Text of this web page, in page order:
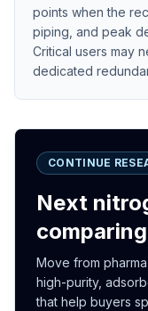
points when the
piping, and peak
Critical users may
dedicated
CONTINUE
Next
comparing
Move from
high-purity,
that help buyers